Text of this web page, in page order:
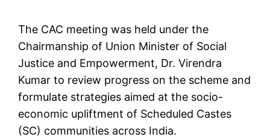
The CAC meeting was held under the
Chairmanship of Union Minister of Social
Justice and Empowerment, Dr. Virendra
Kumar to review progress on the scheme and
formulate strategies aimed at the socio-
economic upliftment of Scheduled Castes
(SC) communities across India.